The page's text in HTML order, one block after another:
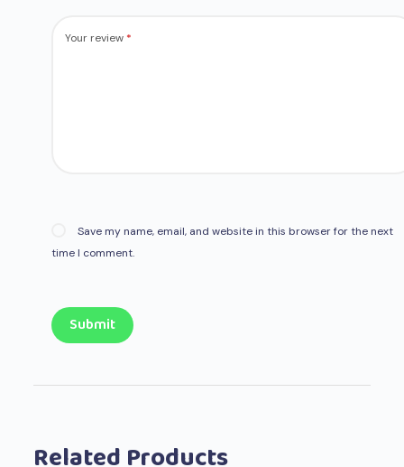
Your review *
Save my name, email, and website in this browser for the next
time I comment.
Submit
Related Products